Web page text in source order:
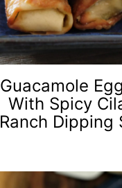
Guacamole
With Spicy
Ranch Dipping